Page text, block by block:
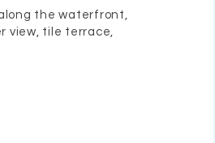
the waterfront,
view, tile terrace,